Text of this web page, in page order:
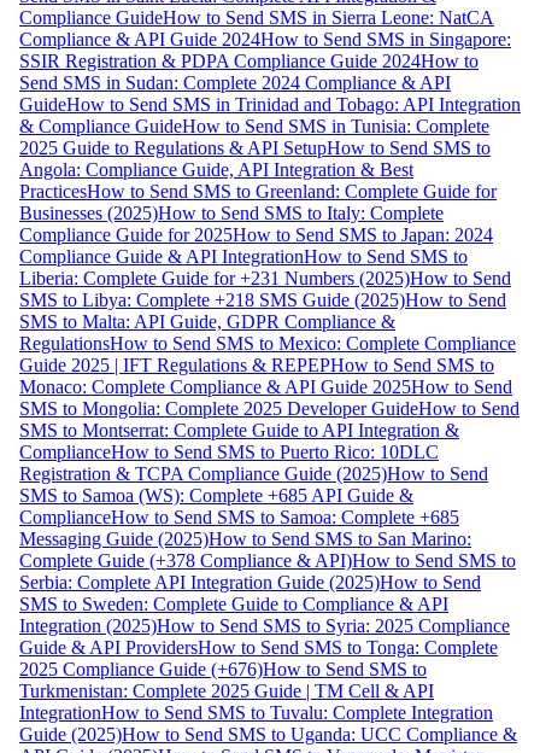
Compliance GuideHow to Send SMS in Sierra Leone: NatCA
Compliance & API Guide 2024How to Send SMS in Singapore:
SSIR Registration & PDPA Compliance Guide 2024How to
Send SMS in Sudan: Complete 2024 Compliance & API
GuideHow to Send SMS in Trinidad and Tobago: API Integration
& Compliance GuideHow to Send SMS in Tunisia: Complete
2025 Guide to Regulations & API SetupHow to Send SMS to
Angola: Compliance Guide, API Integration & Best
PracticesHow to Send SMS to Greenland: Complete Guide for
Businesses (2025)How to Send SMS to Italy: Complete
Compliance Guide for 2025How to Send SMS to Japan: 2024
Compliance Guide & API IntegrationHow to Send SMS to
Liberia: Complete Guide for +231 Numbers (2025)How to Send
SMS to Libya: Complete +218 SMS Guide (2025)How to Send
SMS to Malta: API Guide, GDPR Compliance &
RegulationsHow to Send SMS to Mexico: Complete Compliance
Guide 2025 | IFT Regulations & REPEPHow to Send SMS to
Monaco: Complete Compliance & API Guide 2025How to Send
SMS to Mongolia: Complete 2025 Developer GuideHow to Send
SMS to Montserrat: Complete Guide to API Integration &
ComplianceHow to Send SMS to Puerto Rico: 10DLC
Registration & TCPA Compliance Guide (2025)How to Send
SMS to Samoa (WS): Complete +685 API Guide &
ComplianceHow to Send SMS to Samoa: Complete +685
Messaging Guide (2025)How to Send SMS to San Marino:
Complete Guide (+378 Compliance & API)How to Send SMS to
Serbia: Complete API Integration Guide (2025)How to Send
SMS to Sweden: Complete Guide to Compliance & API
Integration (2025)How to Send SMS to Syria: 2025 Compliance
Guide & API ProvidersHow to Send SMS to Tonga: Complete
2025 Compliance Guide (+676)How to Send SMS to
Turkmenistan: Complete 2025 Guide | TM Cell & API
IntegrationHow to Send SMS to Tuvalu: Complete Integration
Guide (2025)How to Send SMS to Uganda: UCC Compliance &